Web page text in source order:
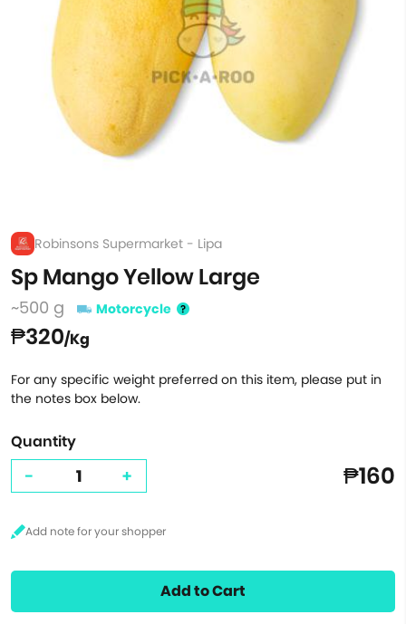
Robinsons Supermarket - Lipa
Sp Mango Yellow Large
~500 g Motorcycle
₱320/Kg
For any specific weight preferred on this item, please put in
the notes box below.
Quantity
- + ₱160
Add to Cart